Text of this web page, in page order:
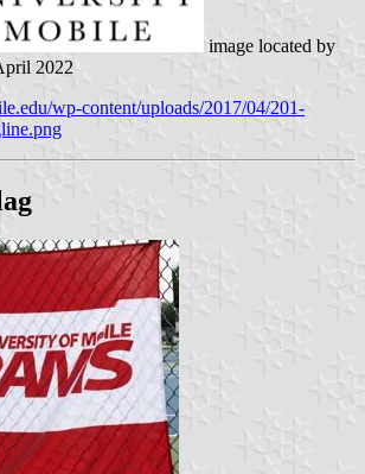
image located by
2022
wp-content/uploads/2017/04/201-